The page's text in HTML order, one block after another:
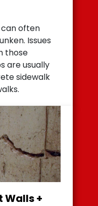
can often
Issues
those
are usually
sidewalk
Walls +